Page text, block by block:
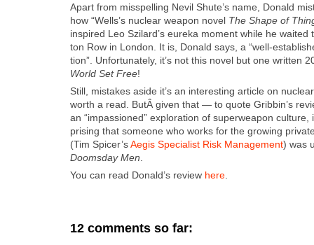
Apart from mis­spelling Nevil Shute’s name, Don­ald
how “Well­s’s nuclear weapon nov­el The Shape of
inspired Leo Szi­lard’s eure­ka moment while he
ton Row in Lon­don. It is, Don­ald says, a “well-
tion”. Unfor­tu­nate­ly, it’s not this nov­el but one writ­ten
World Set Free!
Still, mis­takes aside it’s an inter­est­ing arti­cle on
worth a read. ButÂ giv­en that — to quote Grib­bin’s
an “impas­sioned” explo­ration of super­weapon cul­ture,
pris­ing that some­one who works for the grow­ing
(Tim Spicer’sAegis Spe­cial­ist Risk Man­age­ment) was
Dooms­day Men
You can read Don­ald’s review here
12 comments so far: